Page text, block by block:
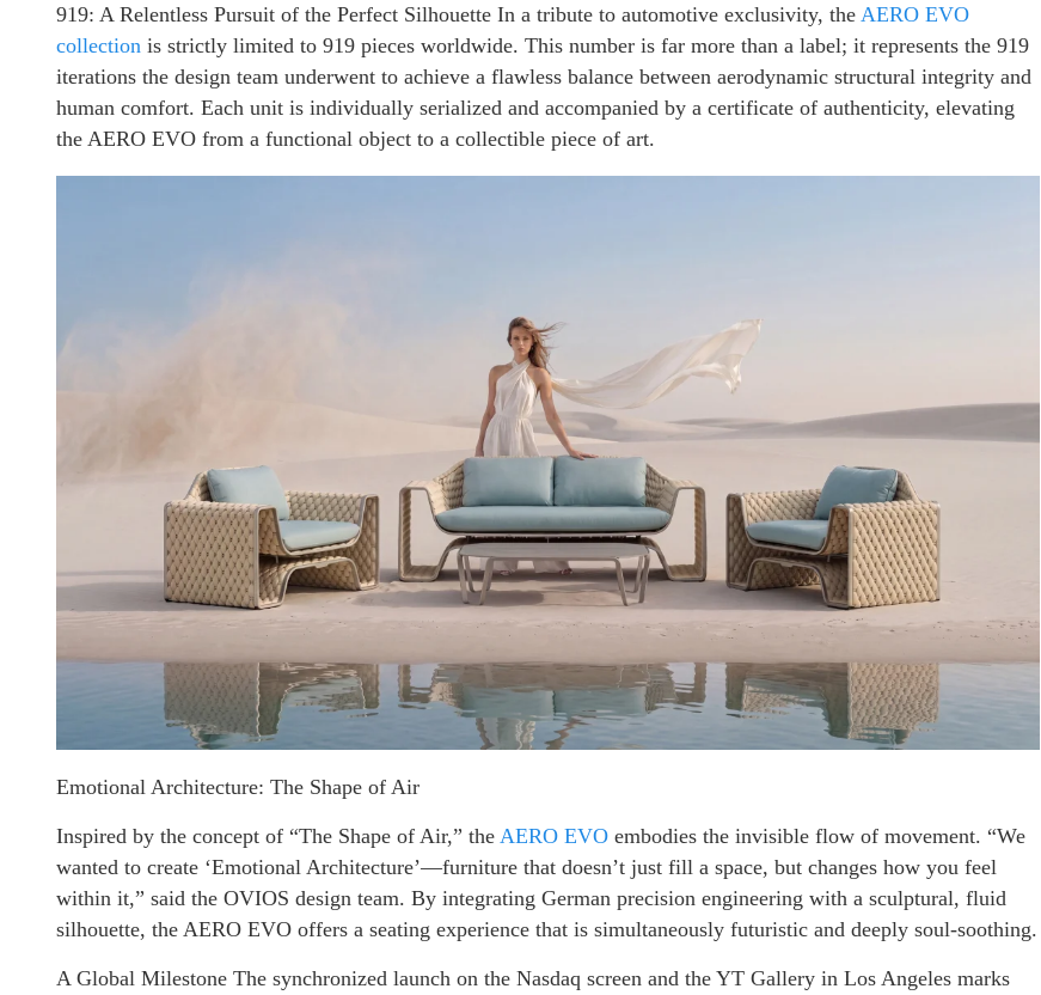
919: A Relentless Pursuit of the Perfect Silhouette In a tribute to automotive exclusivity, the AERO EVO
collection is strictly limited to 919 pieces worldwide. This number is far more than a label; it represents the 919
iterations the design team underwent to achieve a flawless balance between aerodynamic structural integrity and
human comfort. Each unit is individually serialized and accompanied by a certificate of authenticity, elevating
the AERO EVO from a functional object to a collectible piece of art.
Emotional Architecture: The Shape of Air
Inspired by the concept of “The Shape of Air,” the AERO EVO embodies the invisible flow of movement. “We
wanted to create ‘Emotional Architecture’—furniture that doesn’t just fill a space, but changes how you feel
within it,” said the OVIOS design team. By integrating German precision engineering with a sculptural, fluid
silhouette, the AERO EVO offers a seating experience that is simultaneously futuristic and deeply soul-soothing.
A Global Milestone The synchronized launch on the Nasdaq screen and the YT Gallery in Los Angeles marks